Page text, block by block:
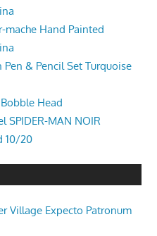
mache Hand Painted
& Pencil Set Turquoise
Head
SPIDER-MAN NOIR
10/20
Village Expecto Patronum